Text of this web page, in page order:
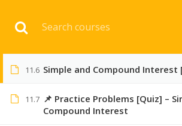
11.5 Compound Interest Part #2
11.6 Simple and Compound Interest
11.7 📌 Practice Problems [Quiz] –
Compound Interest